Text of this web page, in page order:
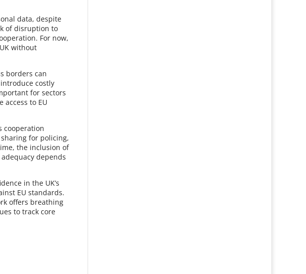
data, despite
of disruption to
For now,
without
borders can
costly
for sectors
to EU
cooperation
for policing,
the inclusion of
depends
in the UK’s
EU standards.
offers breathing
to track core